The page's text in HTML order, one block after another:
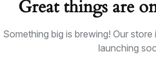
Great things are
Something big is brewing! Our
launching